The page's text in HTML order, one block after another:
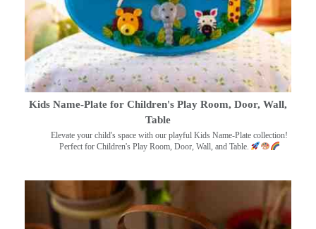
Kids Name-Plate for Children's Play Room, Door, Wall,
Table
Elevate your child's space with our playful Kids Name-Plate collection!
Perfect for Children's Play Room, Door, Wall, and Table.